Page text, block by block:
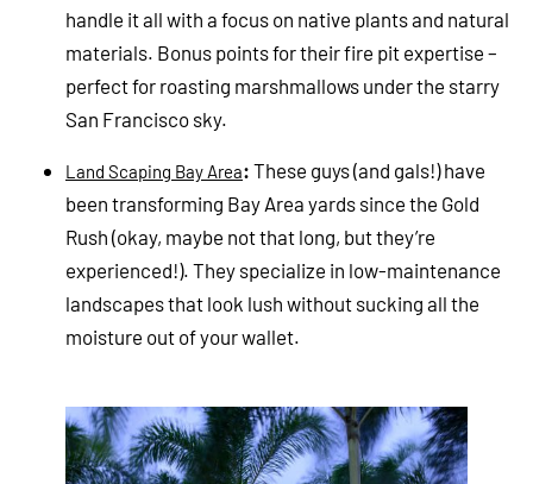
handle it all with a focus on native plants and natural
materials. Bonus points for their fire pit expertise –
perfect for roasting marshmallows under the starry
San Francisco sky.
Land Scaping Bay Area: These guys (and gals!) have
been transforming Bay Area yards since the Gold
Rush (okay, maybe not that long, but they’re
experienced!). They specialize in low-maintenance
landscapes that look lush without sucking all the
moisture out of your wallet.